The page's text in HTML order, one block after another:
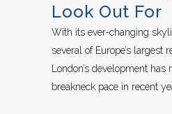
Look Out For
With its ever-changing
several of Europe’s largest
London’s development has
breakneck pace in recent